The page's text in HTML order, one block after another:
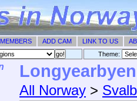
MEMBERS ADD CAM LINK TO US
Theme: